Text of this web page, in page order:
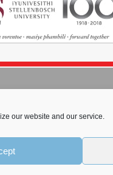
our website and our service.
License.